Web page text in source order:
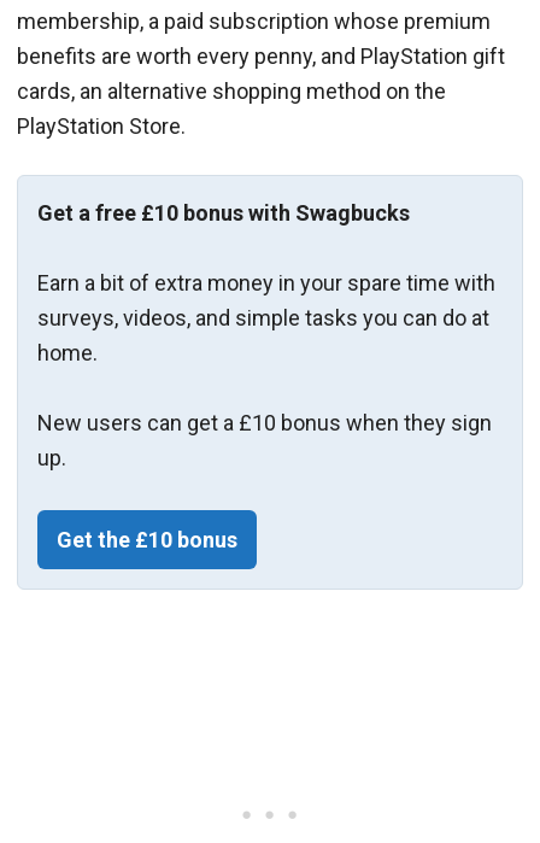
membership, a paid subscription whose premium
benefits are worth every penny, and PlayStation gift
cards, an alternative shopping method on the
PlayStation Store.
Get a free £10 bonus with Swagbucks
Earn a bit of extra money in your spare time with
surveys, videos, and simple tasks you can do at
home.
New users can get a £10 bonus when they sign
up.
Get the £10 bonus